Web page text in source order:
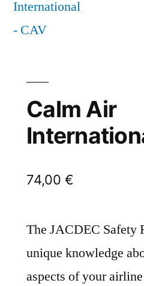
Calm Air
74,00 €
The JACDEC Safety
unique knowledge
aspects of your